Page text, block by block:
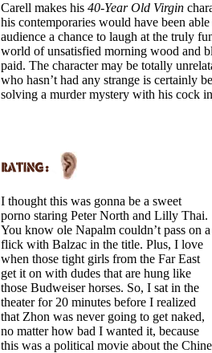
Carell makes his 40-Year Old Virgin
his contemporaries would have been
audience a chance to laugh at the truly
world of unsatisfied morning wood and
paid. The character may be totally
who hasn’t had any strange is certainly
solving a murder mystery with his cock
I thought this was gonna be a sweet
porno staring Peter North and Lilly Thai.
You know ole Napalm couldn’t pass on a
flick with Balzac in the title. Plus, I love
when those tight girls from the Far East
get it on with dudes that are hung like
those Budweiser horses. So, I sat in the
theater for 20 minutes before I realized
that Zhon was never going to get naked,
no matter how bad I wanted it, because
this was a political movie about the